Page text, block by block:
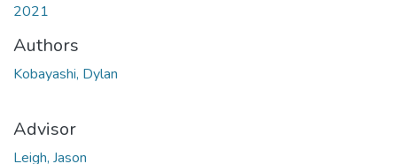
2021
Authors
Kobayashi, Dylan
Advisor
Leigh, Jason